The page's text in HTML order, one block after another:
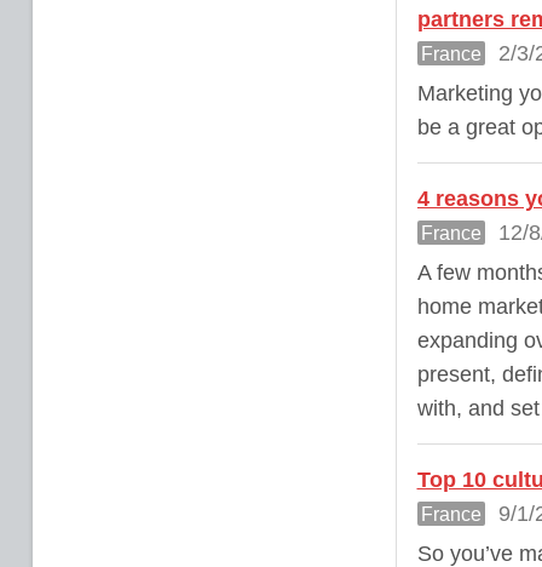
partners
France
2/3/
Marketing
be a great
4 reasons
France
12/
A few
home
expanding
present,
with, and
Top 10
France
9/1/
So you’ve